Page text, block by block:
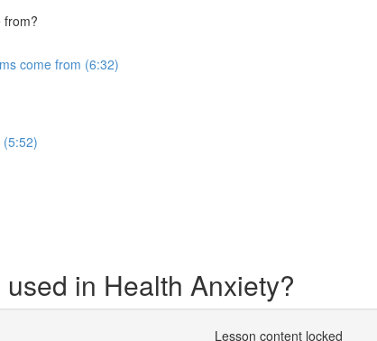
from?
come from (6:32)
in Health Anxiety?
Lesson content locked